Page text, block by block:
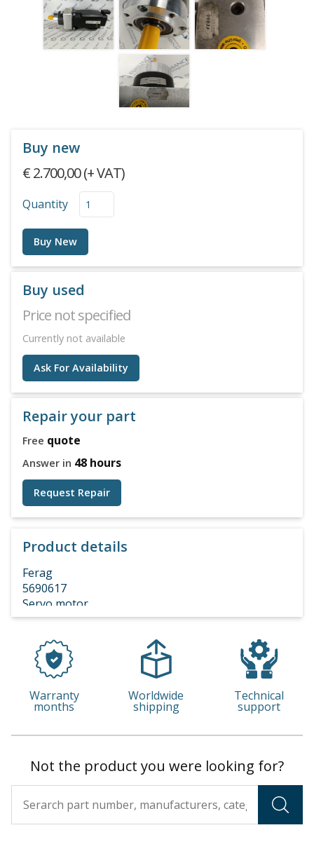
Buy new
€ 2.700,00 (+ VAT)
Quantity
Buy New
Buy used
Price not specified
Currently not available
Ask For Availability
Repair your part
Free quote
Answer in 48 hours
Request Repair
Product details
Ferag
5690617
Servo motor
DAN DBL5 3X400V 4.4KW 375RPM I=8
Warranty
months
Worldwide
shipping
Technical
support
Not the product you were looking for?